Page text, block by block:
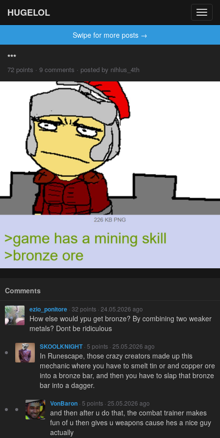
HUGELOL
Swipe for more posts →
***
72 points · 9 comments · posted by nihlus_4th
Comments
ezio_ponitore · 32 points · 24.05.2026 ago
How else would ypu get bronze? By combining two weaker
metals? Dont be ridiculous
SKOOLKNIGHT· 5 points · 25.05.2026 ago
In Runescape, those crazy creators made up this
mechanic where you have to smelt tin or and copper ore
into a bronze bar, and then you have to slap that bronze
bar into a dagger.
VonBaron · 5 points · 25.05.2026 ago
and then after u do that, the combat trainer makes
fun of u then gives u weapons cause hes a nice guy
actually